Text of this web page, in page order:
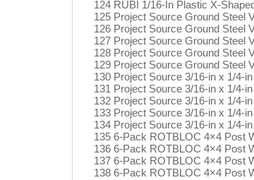
124 RUBI 1/16-In Plastic X-
125 Project Source Ground Steel
126 Project Source Ground Steel
127 Project Source Ground Steel
128 Project Source Ground Steel
129 Project Source Ground Steel
130 Project Source 3/16-in x 1/4-
131 Project Source 3/16-in x 1/4-
132 Project Source 3/16-in x 1/4-
133 Project Source 3/16-in x 1/4-
134 Project Source 3/16-in x 1/4-
135 6-Pack ROTBLOC 4×4 Post
136 6-Pack ROTBLOC 4×4 Post
137 6-Pack ROTBLOC 4×4 Post
138 6-Pack ROTBLOC 4×4 Post